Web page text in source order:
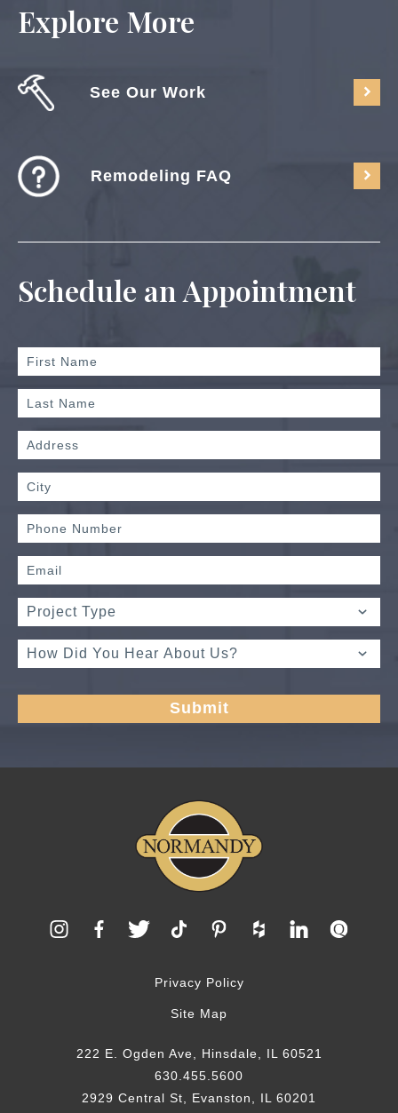
Explore More
See Our Work
Remodeling FAQ
Schedule an Appointment
Privacy Policy
Site Map
222 E. Ogden Ave, Hinsdale, IL 60521
630.455.5600
2929 Central St, Evanston, IL 60201